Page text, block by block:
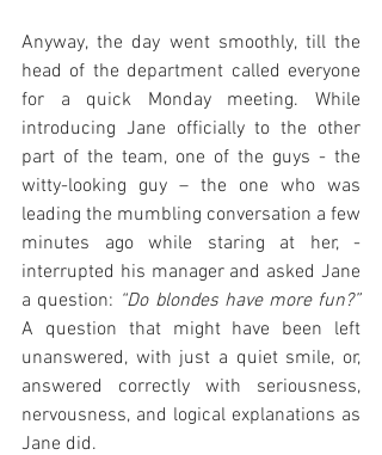
Anyway, the day went smoothly, till the
head of the department called everyone
for a quick Monday meeting. While
introducing Jane officially to the other
part of the team, one of the guys - the
witty-looking guy – the one who was
leading the mumbling conversation a few
minutes ago while staring at her, -
interrupted his manager and asked Jane
a question: “Do blondes have more fun?”
A question that might have been left
unanswered, with just a quiet smile, or,
answered correctly with seriousness,
nervousness, and logical explanations as
Jane did.